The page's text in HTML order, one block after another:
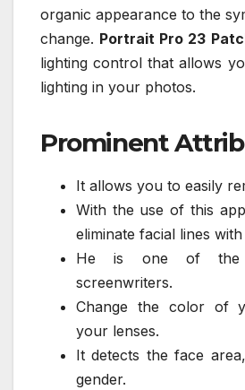
organic appearance to the
change. Portrait Pro 23
lighting control that allows
lighting in your photos.
Prominent
It allows you to easily
With the use of this
eliminate facial lines
He is one of the
screenwriters.
Change the color of
your lenses.
It detects the face
gender.